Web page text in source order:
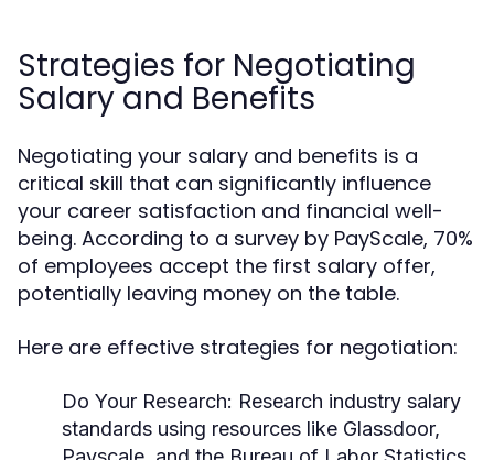
Strategies for Negotiating
Salary and Benefits
Negotiating your salary and benefits is a
critical skill that can significantly influence
your career satisfaction and financial well-
being. According to a survey by PayScale, 70%
of employees accept the first salary offer,
potentially leaving money on the table.
Here are effective strategies for negotiation:
Do Your Research: Research industry salary
standards using resources like Glassdoor,